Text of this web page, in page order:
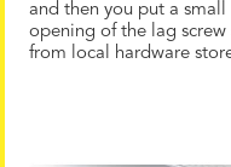
and then you put a
opening of the lag
from local hardware